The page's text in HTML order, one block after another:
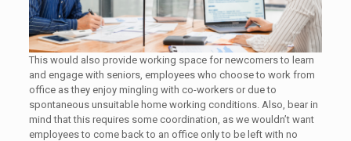
This would also provide working space for newcomers to learn
and engage with seniors, employees who choose to work from
office as they enjoy mingling with co-workers or due to
spontaneous unsuitable home working conditions. Also, bear in
mind that this requires some coordination, as we wouldn’t want
employees to come back to an office only to be left with no